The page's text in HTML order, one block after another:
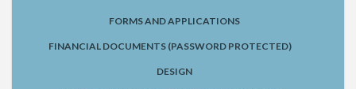
FORMS AND APPLICATIONS
FINANCIAL DOCUMENTS (PASSWORD PROTECTED)
DESIGN